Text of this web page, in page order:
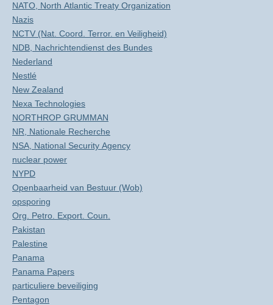
NATO, North Atlantic Treaty Organization
Nazis
NCTV (Nat. Coord. Terror. en Veiligheid)
NDB, Nachrichtendienst des Bundes
Nederland
Nestlé
New Zealand
Nexa Technologies
NORTHROP GRUMMAN
NR, Nationale Recherche
NSA, National Security Agency
nuclear power
NYPD
Openbaarheid van Bestuur (Wob)
opsporing
Org. Petro. Export. Coun.
Pakistan
Palestine
Panama
Panama Papers
particuliere beveiliging
Pentagon